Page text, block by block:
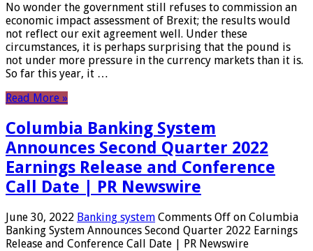
No wonder the government still refuses to commission an
economic impact assessment of Brexit; the results would
not reflect our exit agreement well. Under these
circumstances, it is perhaps surprising that the pound is
not under more pressure in the currency markets than it is.
So far this year, it …
Read More »
Columbia Banking System
Announces Second Quarter 2022
Earnings Release and Conference
Call Date | PR Newswire
June 30, 2022 Banking system Comments Off on Columbia
Banking System Announces Second Quarter 2022 Earnings
Release and Conference Call Date | PR Newswire